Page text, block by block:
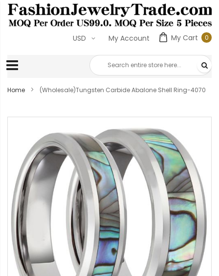
My Cart 00
My Account
USD
Home (Wholesale)Tungsten Carbide Abalone Shell Ring-4070
images
gallery